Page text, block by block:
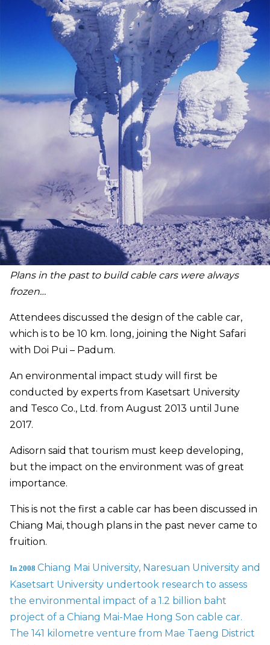
Plans in the past to build cable cars were always
frozen…
Attendees discussed the design of the cable car,
which is to be 10 km. long, joining the Night Safari
with Doi Pui – Padum.
An environmental impact study will first be
conducted by experts from Kasetsart University
and Tesco Co., Ltd. from August 2013 until June
2017.
Adisorn said that tourism must keep developing,
but the impact on the environment was of great
importance.
This is not the first a cable car has been discussed in
Chiang Mai, though plans in the past never came to
fruition.
In 2008 Chiang Mai University, Naresuan University and
Kasetsart University undertook research to assess
the environmental impact of a 1.2 billion baht
project of a Chiang Mai-Mae Hong Son cable car.
The 141 kilometre venture from Mae Taeng District